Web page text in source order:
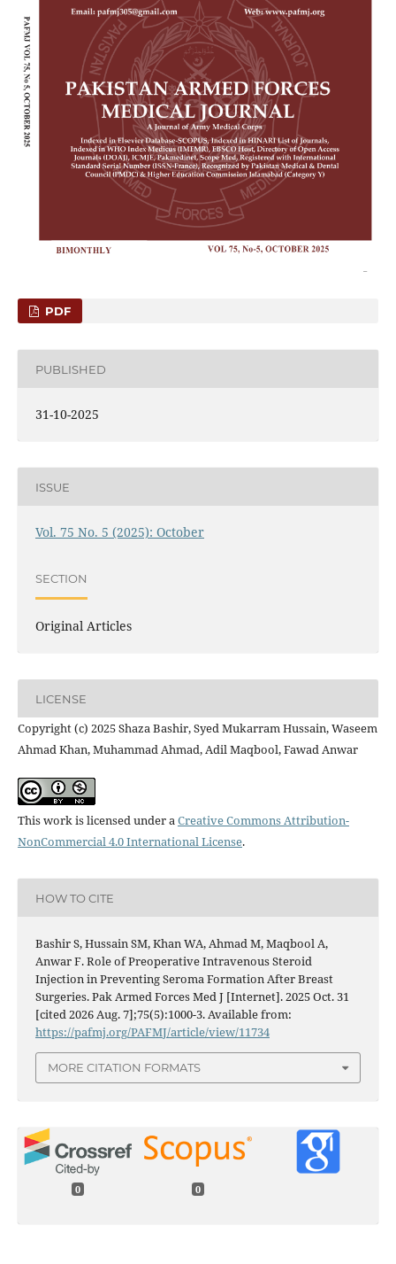
PDF
PUBLISHED
31-10-2025
ISSUE
Vol. 75 No. 5 (2025): October
SECTION
Original Articles
LICENSE
Copyright (c) 2025 Shaza Bashir, Syed Mukarram Hussain, Waseem
Ahmad Khan, Muhammad Ahmad, Adil Maqbool, Fawad Anwar
This work is licensed under aCreative Commons Attribution-
NonCommercial 4.0 International License.
HOW TO CITE
Bashir S, Hussain SM, Khan WA, Ahmad M, Maqbool A,
Anwar F. Role of Preoperative Intravenous Steroid
Injection in Preventing Seroma Formation After Breast
Surgeries. Pak Armed Forces Med J [Internet]. 2025 Oct. 31
[cited 2026 Aug. 7];75(5):1000-3. Available from:
https://pafmj.org/PAFMJ/article/view/11734
MORE CITATION FORMATS
0 0